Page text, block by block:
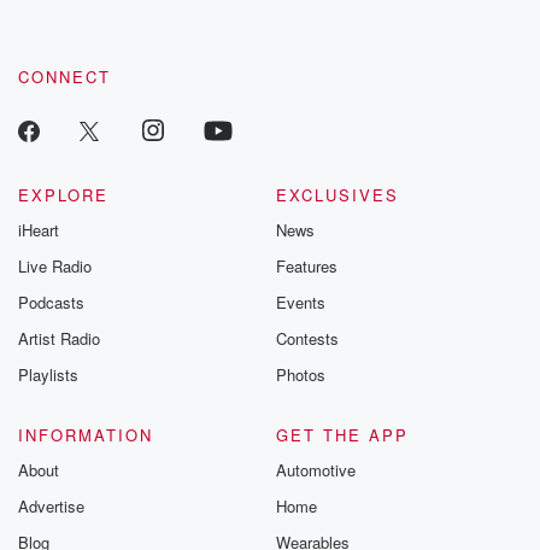
CONNECT
EXPLORE
iHeart
Live Radio
Podcasts
Artist Radio
Playlists
EXCLUSIVES
News
Features
Events
Contests
Photos
INFORMATION
About
Advertise
Blog
GET THE APP
Automotive
Home
Wearables